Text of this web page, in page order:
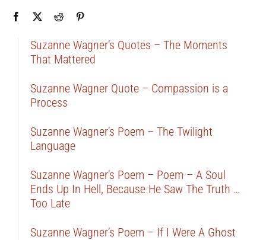
Suzanne Wagner’s Quotes – The Moments
That Mattered
Suzanne Wagner Quote – Compassion is a
Process
Suzanne Wagner’s Poem – The Twilight
Language
Suzanne Wagner’s Poem – Poem – A Soul
Ends Up In Hell, Because He Saw The Truth …
Too Late
Suzanne Wagner’s Poem – If I Were A Ghost